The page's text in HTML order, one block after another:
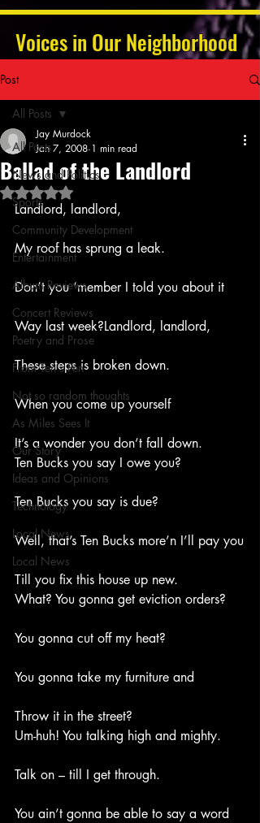
Voices in Our Neighborhood
Post
All Posts
News and Politics
Sports
Community Development
Entertainment
Album Reviews
Concert Reviews
Poetry and Prose
From Ten's Pen
Not so random thoughts
As Miles Sees It
Our Story
Ideas and Opinions
Technology
Local News
Local News
All Posts
Ballad of the Landlord
Jay Murdock
Jan 7, 2008 1 min read
Rated NaN out of 5 stars.
Landlord, landlord,
My roof has sprung a leak.
Don’t you ‘member I told you about it
Way last week?Landlord, landlord,
These steps is broken down.
When you come up yourself
It’s a wonder you don’t fall down.
Ten Bucks you say I owe you?
Ten Bucks you say is due?
Well, that’s Ten Bucks more’n I’ll pay you
Till you fix this house up new.
What? You gonna get eviction orders?
You gonna cut off my heat?
You gonna take my furniture and
Throw it in the street?
Um-huh! You talking high and mighty.
Talk on – till I get through.
You ain’t gonna be able to say a word